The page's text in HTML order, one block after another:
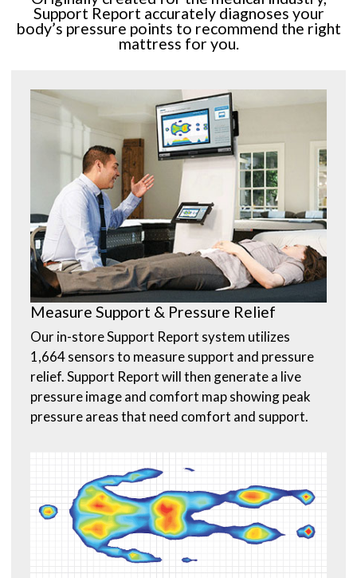
Support Report accurately diagnoses your
body’s pressure points to recommend the right
mattress for you.
Measure Support & Pressure Relief
Our in-store Support Report system utilizes
1,664 sensors to measure support and pressure
relief. Support Report will then generate a live
pressure image and comfort map showing peak
pressure areas that need comfort and support.